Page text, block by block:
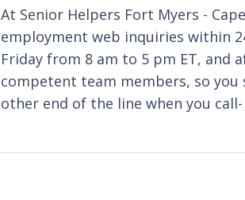
At Senior Helpers Fort Myers -
employment web inquiries within
Friday from 8 am to 5 pm ET, and
competent team members, so you
other end of the line when you call-